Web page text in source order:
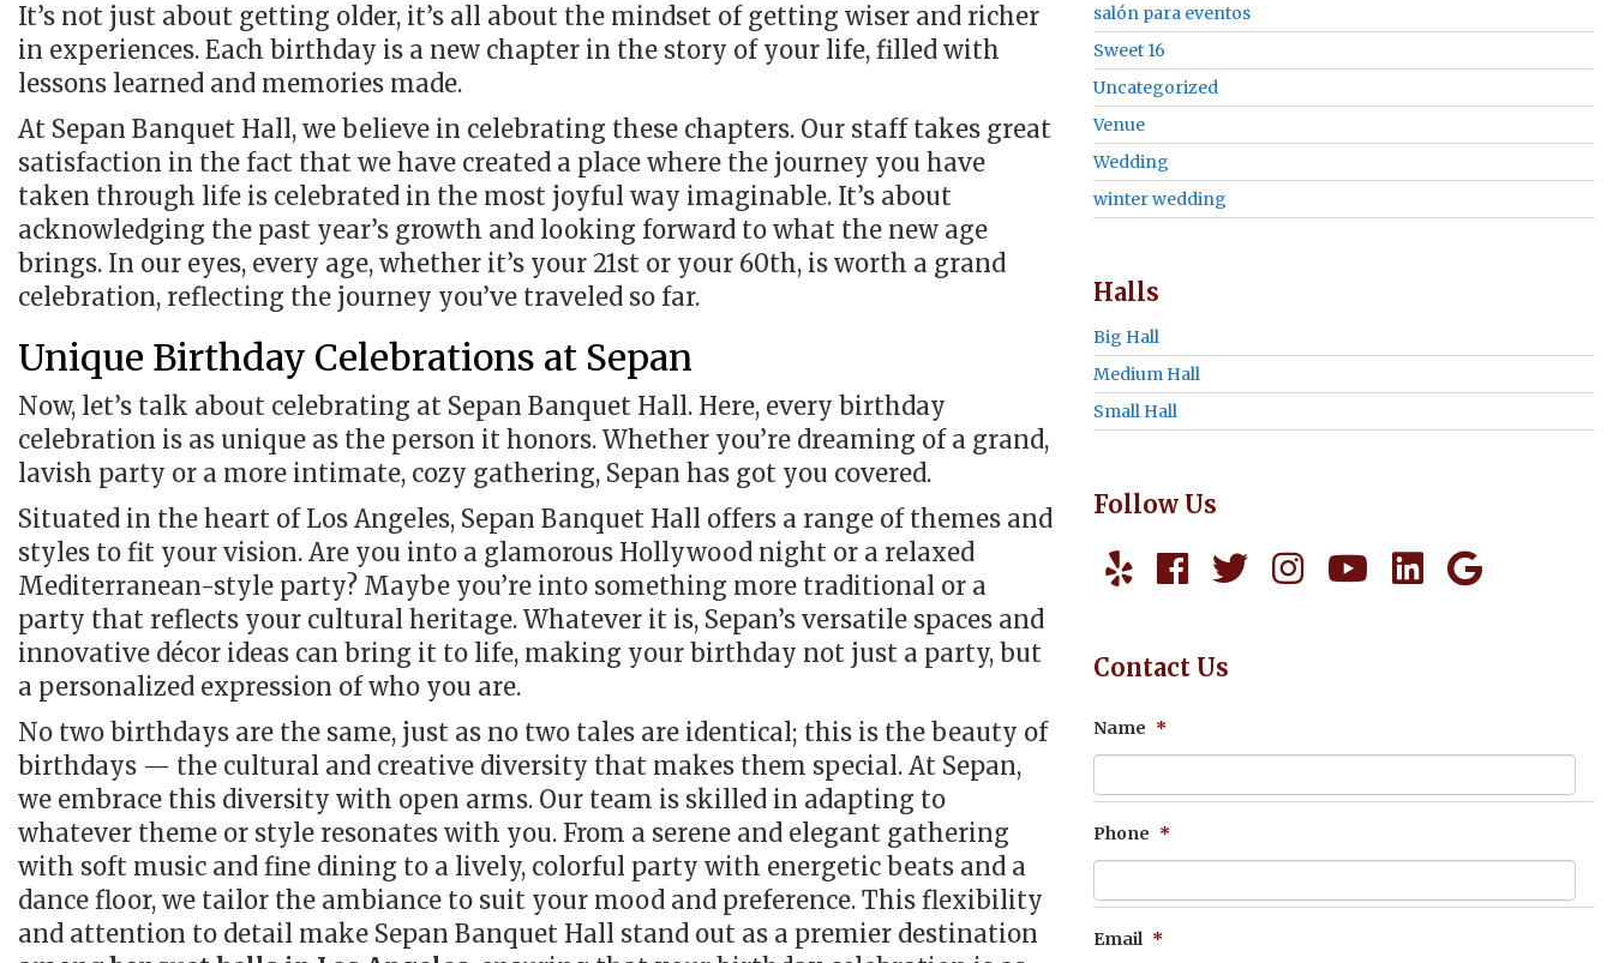
It’s not just about getting older, it’s all about the mindset of getting wiser and richer
in experiences. Each birthday is a new chapter in the story of your life, filled with
lessons learned and memories made.
At Sepan Banquet Hall, we believe in celebrating these chapters. Our staff takes great
satisfaction in the fact that we have created a place where the journey you have
taken through life is celebrated in the most joyful way imaginable. It’s about
acknowledging the past year’s growth and looking forward to what the new age
brings. In our eyes, every age, whether it’s your 21st or your 60th, is worth a grand
celebration, reflecting the journey you’ve traveled so far.
Unique Birthday Celebrations at Sepan
Now, let’s talk about celebrating at Sepan Banquet Hall. Here, every birthday
celebration is as unique as the person it honors. Whether you’re dreaming of a grand,
lavish party or a more intimate, cozy gathering, Sepan has got you covered.
Situated in the heart of Los Angeles, Sepan Banquet Hall offers a range of themes and
styles to fit your vision. Are you into a glamorous Hollywood night or a relaxed
Mediterranean-style party? Maybe you’re into something more traditional or a
party that reflects your cultural heritage. Whatever it is, Sepan’s versatile spaces and
innovative décor ideas can bring it to life, making your birthday not just a party, but
a personalized expression of who you are.
No two birthdays are the same, just as no two tales are identical; this is the beauty of
birthdays — the cultural and creative diversity that makes them special. At Sepan,
we embrace this diversity with open arms. Our team is skilled in adapting to
whatever theme or style resonates with you. From a serene and elegant gathering
with soft music and fine dining to a lively, colorful party with energetic beats and a
dance floor, we tailor the ambiance to suit your mood and preference. This flexibility
and attention to detail make Sepan Banquet Hall stand out as a premier destination
salón para eventos
Sweet 16
Uncategorized
Venue
Wedding
winter wedding
Halls
Big Hall
Medium Hall
Small Hall
Follow Us
Contact Us
Name *
Phone *
Email *